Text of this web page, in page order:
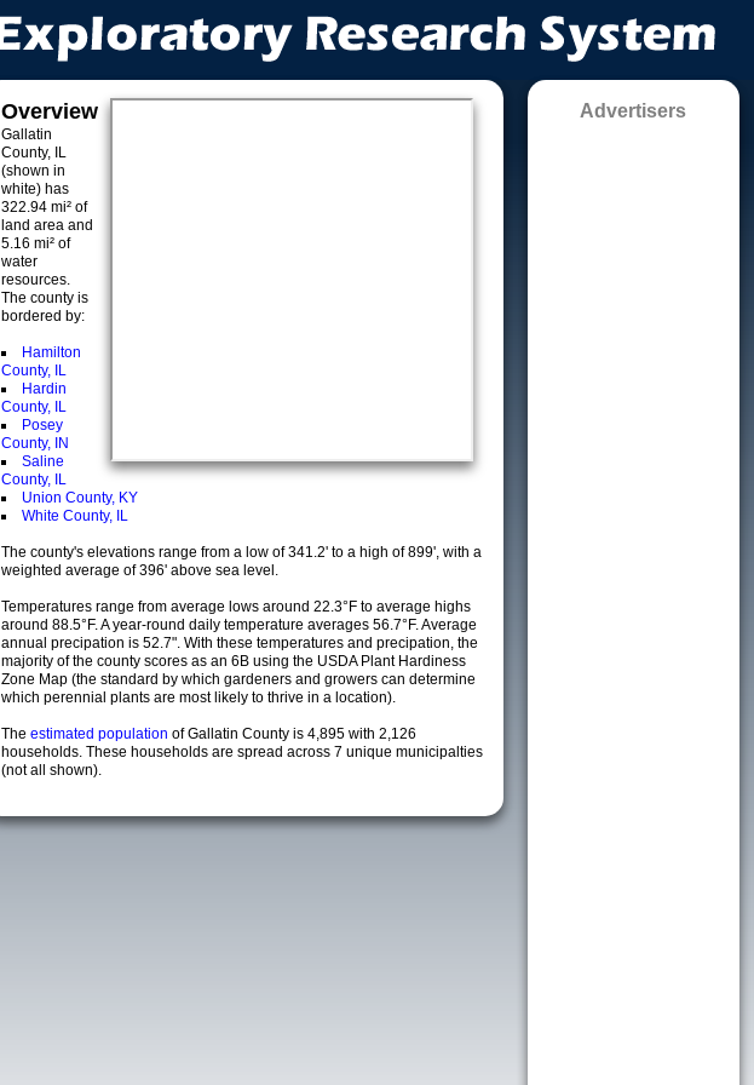
Overview
Gallatin
County, IL
(shown in
white) has
322.94 mi² of
land area and
5.16 mi² of
water
resources.
The county is
bordered by:
Hamilton
County, IL
Hardin
County, IL
Posey
County, IN
Saline
County, IL
Union County, KY
White County, IL
The county's elevations range from a low of 341.2' to a high of 899', with a
weighted average of 396' above sea level.
Temperatures range from average lows around 22.3°F to average highs
around 88.5°F. A year-round daily temperature averages 56.7°F. Average
annual precipation is 52.7". With these temperatures and precipation, the
majority of the county scores as an 6B using the USDA Plant Hardiness
Zone Map (the standard by which gardeners and growers can determine
which perennial plants are most likely to thrive in a location).
The estimated population of Gallatin County is 4,895 with 2,126
households. These households are spread across 7 unique municipalties
(not all shown).
Advertisers